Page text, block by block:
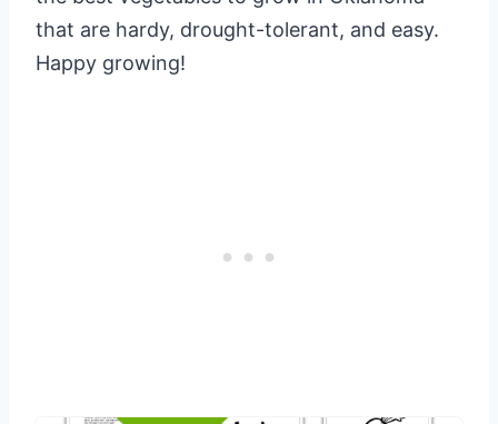
that are hardy, drought-tolerant, and easy.
Happy growing!